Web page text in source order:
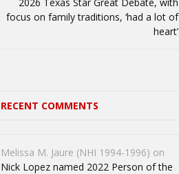
focus on family traditions, ‘had a lot of
heart’
RECENT COMMENTS
Melissa M. Jaure (NHI 1994-1996) on
Nick Lopez named 2022 Person of the